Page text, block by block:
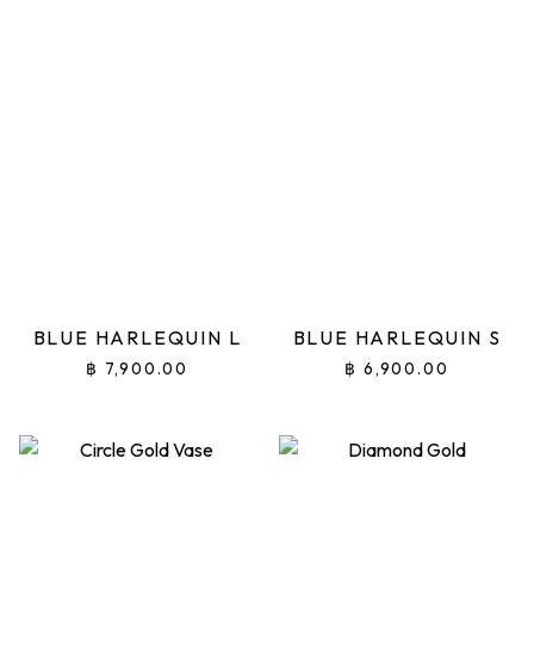
BLUE HARLEQUIN L
฿ 7,900.00
BLUE HARLEQUIN S
฿ 6,900.00